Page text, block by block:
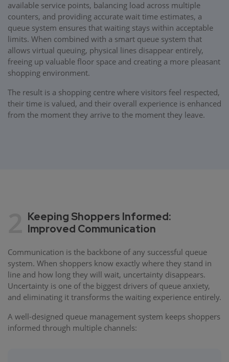
available service points, balancing load across multiple
counters, and providing accurate wait time estimates, a
queue system ensures that waiting stays within acceptable
limits. When combined with a smart queue system that
allows virtual queuing, physical lines disappear entirely,
freeing up valuable floor space and creating a more pleasant
shopping environment.
The result is a shopping centre where visitors feel respected,
their time is valued, and their overall experience is enhanced
from the moment they arrive to the moment they leave.
Keeping Shoppers Informed:
Improved Communication
Communication is the backbone of any successful queue
system. When shoppers know exactly where they stand in
line and how long they will wait, uncertainty disappears.
Uncertainty is one of the biggest drivers of queue anxiety,
and eliminating it transforms the waiting experience entirely.
A well-designed queue management system keeps shoppers
informed through multiple channels: